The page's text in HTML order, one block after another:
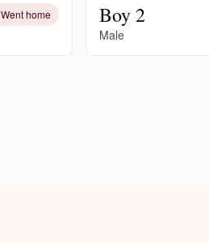
Went home Boy 2
Male